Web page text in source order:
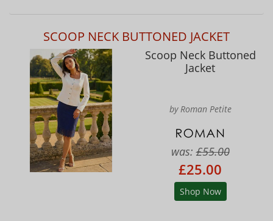
SCOOP NECK BUTTONED JACKET
Scoop Neck Buttoned
Jacket
by Roman Petite
was:£55.00
£25.00
Shop Now